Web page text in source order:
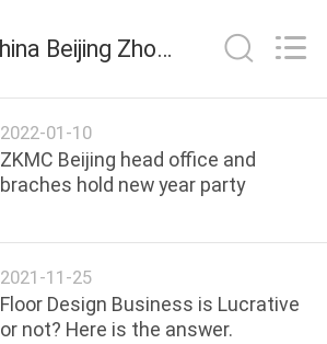
China Beijing Zhongkemeichuang Science And Technology Ltd. company news
2022-01-10
ZKMC Beijing head office and
braches hold new year party
2021-11-25
Floor Design Business is Lucrative
or not? Here is the answer.